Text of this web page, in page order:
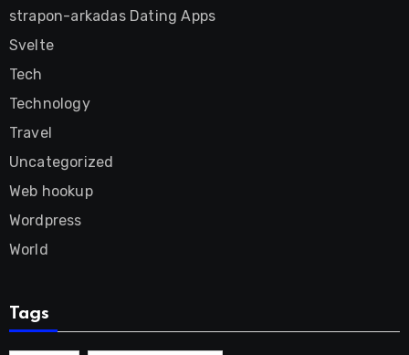
strapon-arkadas Dating Apps
Svelte
Tech
Technology
Travel
Uncategorized
Web hookup
Wordpress
World
Tags